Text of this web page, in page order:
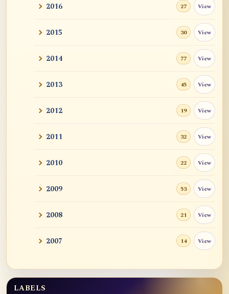
2016 27 View
2015 30 View
2014 77 View
2013 45 View
2012 19 View
2011 32 View
2010 22 View
2009 53 View
2008 21 View
2007 14 View
LABELS